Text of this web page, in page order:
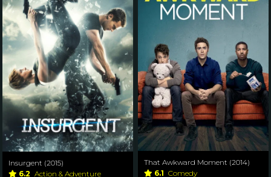
Insurgent (2015)
6.2 Action & Adventure
That Awkward Moment (2014)
6.1 Comedy